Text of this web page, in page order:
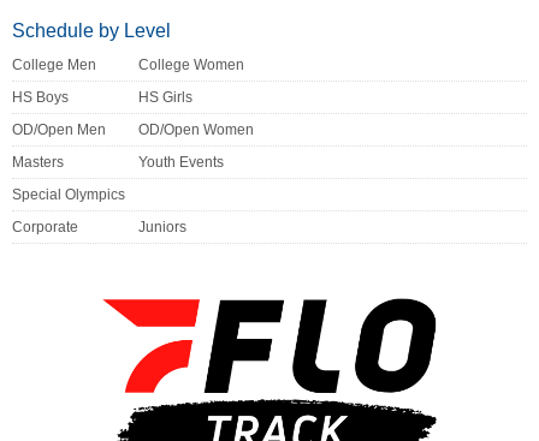
Schedule by Level
College Men
College Women
HS Boys
HS Girls
OD/Open Men
OD/Open Women
Masters
Youth Events
Special Olympics
Corporate
Juniors